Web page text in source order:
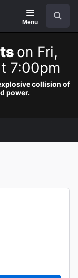
Menu
on Fri,
7:00pm
collision of
power.